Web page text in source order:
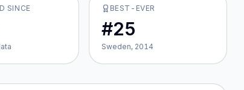
SINCE BEST-EVER
#25
Sweden, 2014